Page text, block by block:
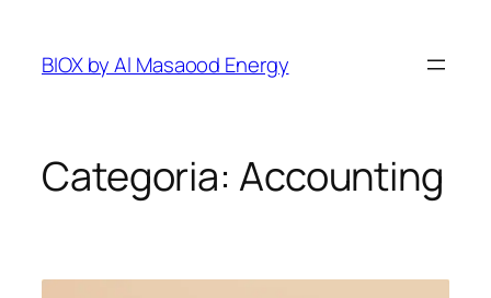
BIOX by Al Masaood Energy
Categoria: Accounting